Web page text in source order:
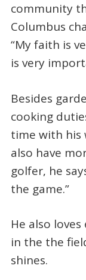
community
Columbus
“My faith is
is very
Besides
cooking
time with his
also have
golfer, he
the game.”
He also
in the the
shines.